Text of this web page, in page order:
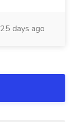
25 days ago